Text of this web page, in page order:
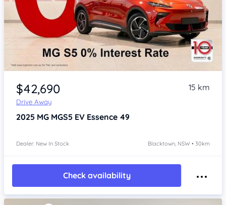
Item 1 of 4
$42,690
Drive Away
15 km
2025 MG MGS5 EV Essence 49
Dealer: New In Stock Blacktown, NSW • 30km
Check availability